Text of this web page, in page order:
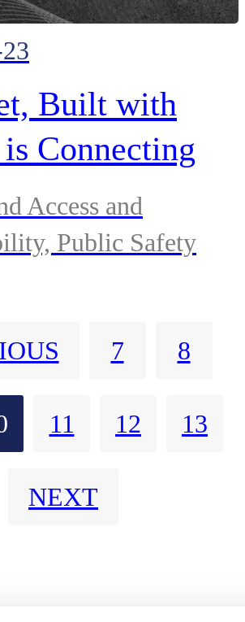
Built with
Connecting
Responders
Delaware
Access and
Public Safety
7 8
11 12 13
NEXT